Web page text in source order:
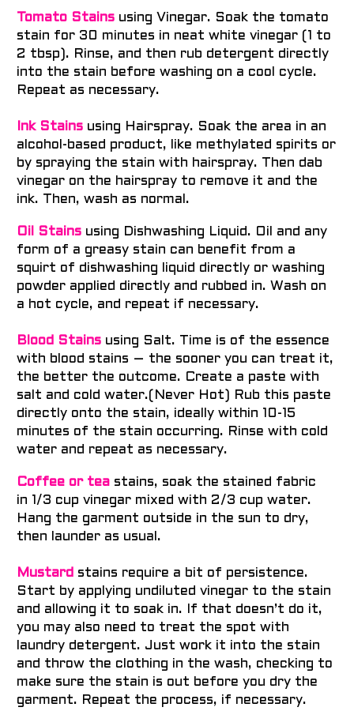
Tomato Stains using Vinegar. Soak the tomato
stain for 30 minutes in neat white vinegar (1 to
2 tbsp). Rinse, and then rub detergent directly
into the stain before washing on a cool cycle.
Repeat as necessary.
Ink Stains using Hairspray. Soak the area in an
alcohol-based product, like methylated spirits or
by spraying the stain with hairspray. Then dab
vinegar on the hairspray to remove it and the
ink. Then, wash as normal.
Oil Stains using Dishwashing Liquid. Oil and any
form of a greasy stain can benefit from a
squirt of dishwashing liquid directly or washing
powder applied directly and rubbed in. Wash on
a hot cycle, and repeat if necessary.
Blood Stains using Salt. Time is of the essence
with blood stains – the sooner you can treat it,
the better the outcome. Create a paste with
salt and cold water.(Never Hot) Rub this paste
directly onto the stain, ideally within 10-15
minutes of the stain occurring. Rinse with cold
water and repeat as necessary.
Coffee or tea stains, soak the stained fabric
in 1/3 cup vinegar mixed with 2/3 cup water.
Hang the garment outside in the sun to dry,
then launder as usual.
Mustard stains require a bit of persistence.
Start by applying undiluted vinegar to the stain
and allowing it to soak in. If that doesn’t do it,
you may also need to treat the spot with
laundry detergent. Just work it into the stain
and throw the clothing in the wash, checking to
make sure the stain is out before you dry the
garment. Repeat the process, if necessary.